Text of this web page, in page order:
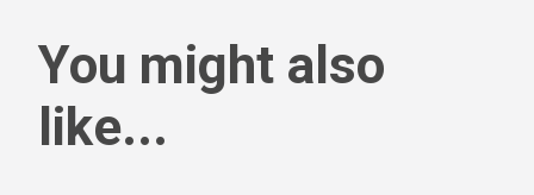
You might also
like...